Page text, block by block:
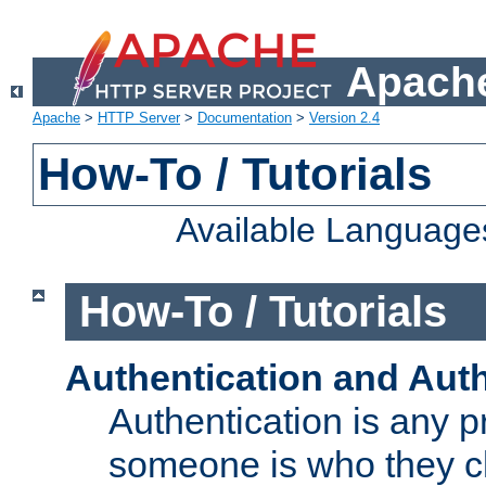
Apache > HTTP Server> Documentation > Version 2.4
How-To / Tutorials
Available
How-To / Tutorials
Authentication and
Authentication is any
someone is who they